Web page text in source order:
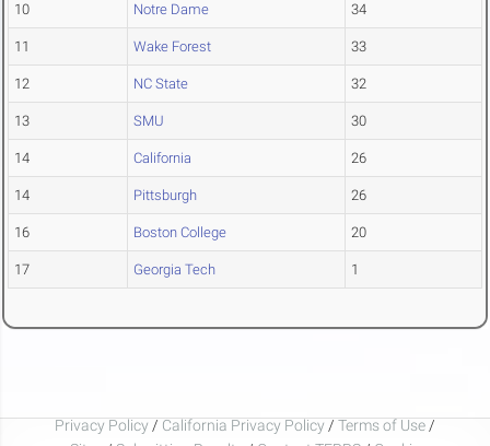
10 Notre Dame 34
11 Wake Forest 33
12 NC State 32
13 SMU 30
14 California 26
14 Pittsburgh 26
16 Boston College 20
17 Georgia Tech 1
Privacy Policy / California Privacy Policy / Terms of Use /